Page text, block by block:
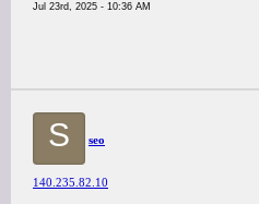
Jul 23rd, 2025 - 10:36 AM
S seo
140.235.82.10